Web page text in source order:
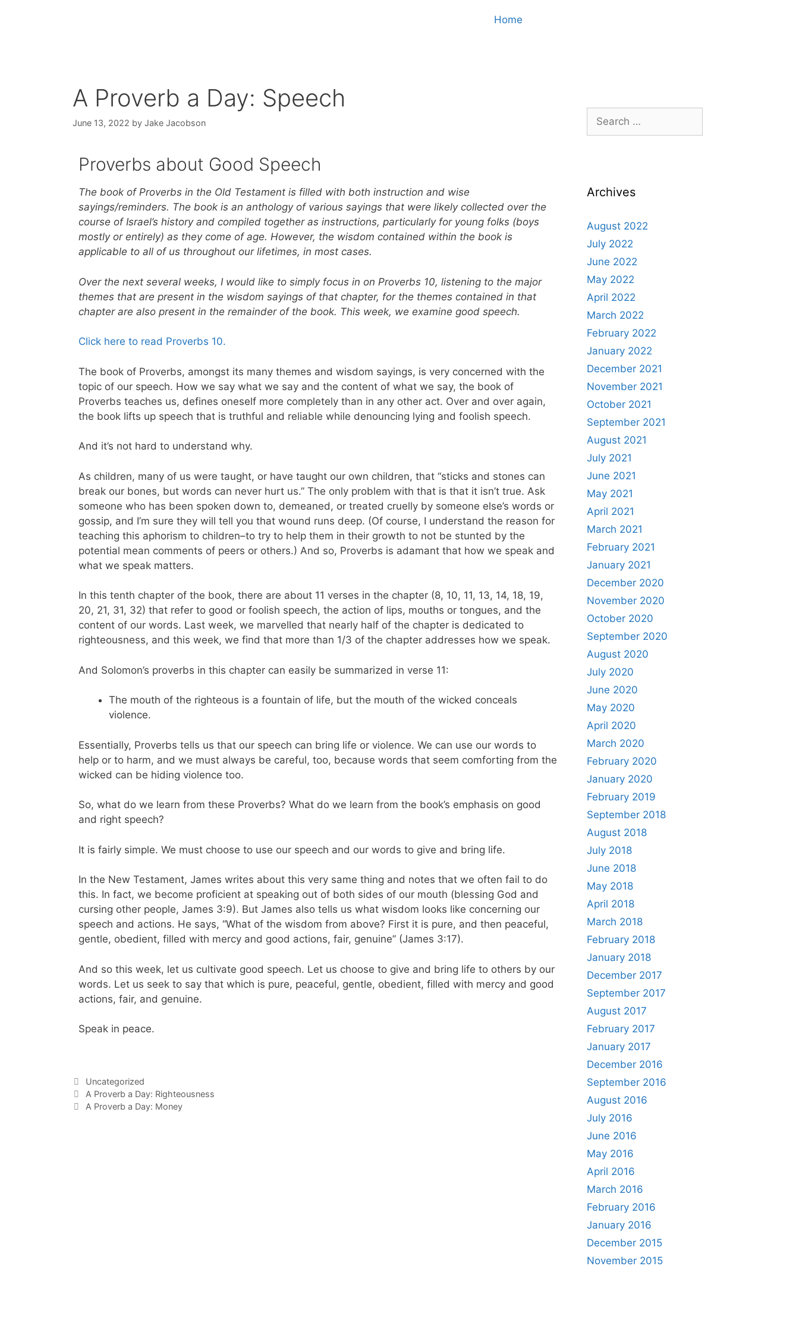
Home
A Proverb a Day: Speech
June 13, 2022 by Jake Jacobson
Proverbs about Good Speech
The book of Proverbs in the Old Testament is filled with both instruction and wise
sayings/reminders. The book is an anthology of various sayings that were likely collected over the
course of Israel’s history and compiled together as instructions, particularly for young folks (boys
mostly or entirely) as they come of age. However, the wisdom contained within the book is
applicable to all of us throughout our lifetimes, in most cases.
Over the next several weeks, I would like to simply focus in on Proverbs 10, listening to the major
themes that are present in the wisdom sayings of that chapter, for the themes contained in that
chapter are also present in the remainder of the book. This week, we examine good speech.
Click here to read Proverbs 10.
The book of Proverbs, amongst its many themes and wisdom sayings, is very concerned with the
topic of our speech. How we say what we say and the content of what we say, the book of
Proverbs teaches us, defines oneself more completely than in any other act. Over and over again,
the book lifts up speech that is truthful and reliable while denouncing lying and foolish speech.
And it’s not hard to understand why.
As children, many of us were taught, or have taught our own children, that “sticks and stones can
break our bones, but words can never hurt us.” The only problem with that is that it isn’t true. Ask
someone who has been spoken down to, demeaned, or treated cruelly by someone else’s words or
gossip, and I’m sure they will tell you that wound runs deep. (Of course, I understand the reason for
teaching this aphorism to children–to try to help them in their growth to not be stunted by the
potential mean comments of peers or others.) And so, Proverbs is adamant that how we speak and
what we speak matters.
In this tenth chapter of the book, there are about 11 verses in the chapter (8, 10, 11, 13, 14, 18, 19,
20, 21, 31, 32) that refer to good or foolish speech, the action of lips, mouths or tongues, and the
content of our words. Last week, we marvelled that nearly half of the chapter is dedicated to
righteousness, and this week, we find that more than 1/3 of the chapter addresses how we speak.
And Solomon’s proverbs in this chapter can easily be summarized in verse 11:
The mouth of the righteous is a fountain of life, but the mouth of the wicked conceals
violence.
Essentially, Proverbs tells us that our speech can bring life or violence. We can use our words to
help or to harm, and we must always be careful, too, because words that seem comforting from the
wicked can be hiding violence too.
So, what do we learn from these Proverbs? What do we learn from the book’s emphasis on good
and right speech?
It is fairly simple. We must choose to use our speech and our words to give and bring life.
In the New Testament, James writes about this very same thing and notes that we often fail to do
this. In fact, we become proficient at speaking out of both sides of our mouth (blessing God and
cursing other people, James 3:9). But James also tells us what wisdom looks like concerning our
speech and actions. He says, “What of the wisdom from above? First it is pure, and then peaceful,
gentle, obedient, filled with mercy and good actions, fair, genuine” (James 3:17).
And so this week, let us cultivate good speech. Let us choose to give and bring life to others by our
words. Let us seek to say that which is pure, peaceful, gentle, obedient, filled with mercy and good
actions, fair, and genuine.
Speak in peace.
Uncategorized
A Proverb a Day: Righteousness
A Proverb a Day: Money
Archives
August 2022
July 2022
June 2022
May 2022
April 2022
March 2022
February 2022
January 2022
December 2021
November 2021
October 2021
September 2021
August 2021
July 2021
June 2021
May 2021
April 2021
March 2021
February 2021
January 2021
December 2020
November 2020
October 2020
September 2020
August 2020
July 2020
June 2020
May 2020
April 2020
March 2020
February 2020
January 2020
February 2019
September 2018
August 2018
July 2018
June 2018
May 2018
April 2018
March 2018
February 2018
January 2018
December 2017
September 2017
August 2017
February 2017
January 2017
December 2016
September 2016
August 2016
July 2016
June 2016
May 2016
April 2016
March 2016
February 2016
January 2016
December 2015
November 2015